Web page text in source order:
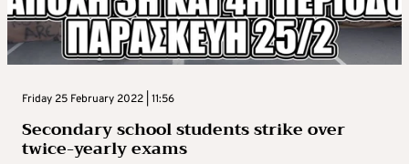
Friday 25 February 2022 | 11:56
Secondary school students strike over
twice-yearly exams